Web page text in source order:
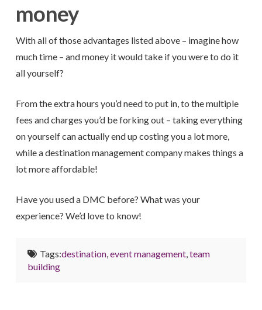
money
With all of those advantages listed above – imagine how
much time – and money it would take if you were to do it
all yourself?
From the extra hours you’d need to put in, to the multiple
fees and charges you’d be forking out – taking everything
on yourself can actually end up costing you a lot more,
while a destination management company makes things a
lot more affordable!
Have you used a DMC before? What was your
experience? We’d love to know!
Tags:destination, event management, team
building